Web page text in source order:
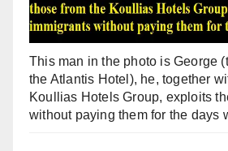
This man in the photo is George
the Atlantis Hotel), he, together
Koullias Hotels Group, exploits
without paying them for the days